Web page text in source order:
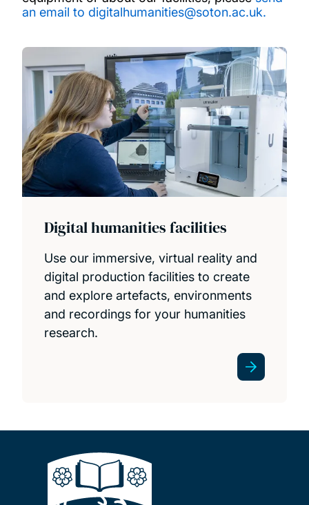
an email to digitalhumanities@soton.ac.uk.
Digital humanities facilities
Use our immersive, virtual reality and
digital production facilities to create
and explore artefacts, environments
and recordings for your humanities
research.